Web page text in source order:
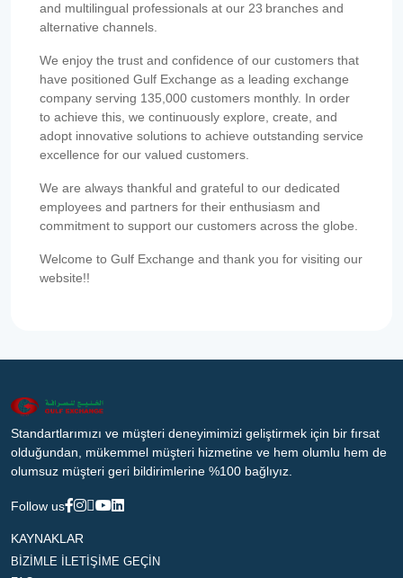
and multilingual professionals at our 23 branches and
alternative channels.
We enjoy the trust and confidence of our customers that
have positioned Gulf Exchange as a leading exchange
company serving 135,000 customers monthly. In order
to achieve this, we continuously explore, create, and
adopt innovative solutions to achieve outstanding service
excellence for our valued customers.
We are always thankful and grateful to our dedicated
employees and partners for their enthusiasm and
commitment to support our customers across the globe.
Welcome to Gulf Exchange and thank you for visiting our
website!!
Standartlarımızı ve müşteri deneyimimizi geliştirmek için bir fırsat
olduğundan, mükemmel müşteri hizmetine ve hem olumlu hem de
olumsuz müşteri geri bildirimlerine %100 bağlıyız.
Follow us
KAYNAKLAR
BİZİMLE İLETİŞİME GEÇİN